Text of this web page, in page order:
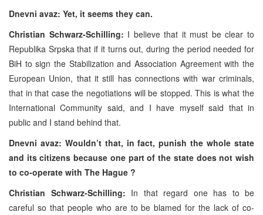
Dnevni avaz: Yet, it seems they can.
Christian Schwarz-Schilling: I believe that it must be clear to
Republika Srpska that if it turns out, during the period needed for
BiH to sign the Stabilization and Association Agreement with the
European Union, that it still has connections with war criminals,
that in that case the negotiations will be stopped. This is what the
International Community said, and I have myself said that in
public and I stand behind that.
Dnevni avaz: Wouldn’t that, in fact, punish the whole state
and its citizens because one part of the state does not wish
to co-operate with The Hague ?
Christian Schwarz-Schilling: In that regard one has to be
careful so that people who are to be blamed for the lack of co-